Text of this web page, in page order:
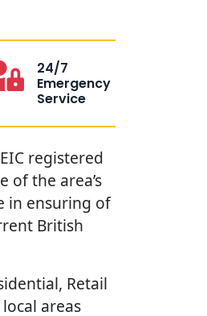
24/7
Emergency
Service
registered
of the area’s
in ensuring of
British
Retail
areas